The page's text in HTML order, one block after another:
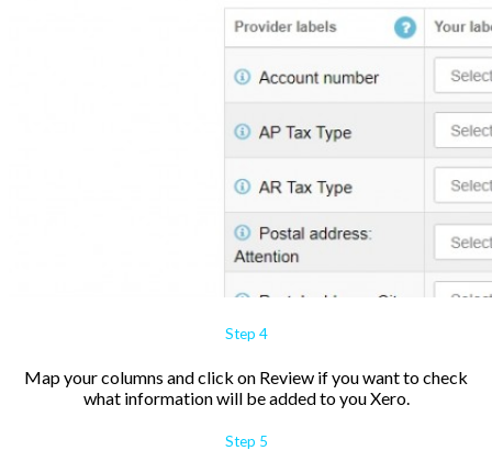
Step 4
Map your columns and click on Review if you want to check
what information will be added to you Xero.
Step 5